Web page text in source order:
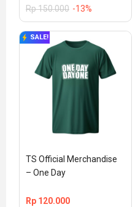
Rp150.000 -13%
SALE!
TS Official Merchandise
– One Day
Rp 120.000